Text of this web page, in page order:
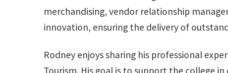
merchandising, vendor relationship
innovation, ensuring the delivery of
Rodney enjoys sharing his professional
Tourism. His goal is to support the college